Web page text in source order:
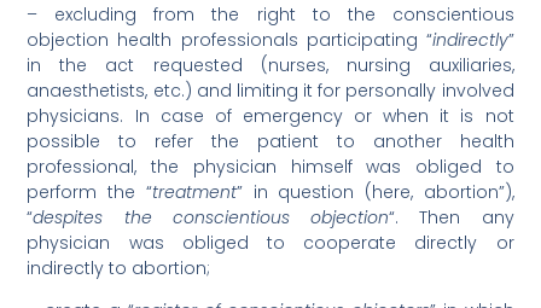
– excluding from the right to the conscientious
objection health professionals participating “indirectly”
in the act requested (nurses, nursing auxiliaries,
anaesthetists, etc.) and limiting it for personally involved
physicians. In case of emergency or when it is not
possible to refer the patient to another health
professional, the physician himself was obliged to
perform the “treatment” in question (here, abortion”),
“despites the conscientious objection“. Then any
physician was obliged to cooperate directly or
indirectly to abortion;